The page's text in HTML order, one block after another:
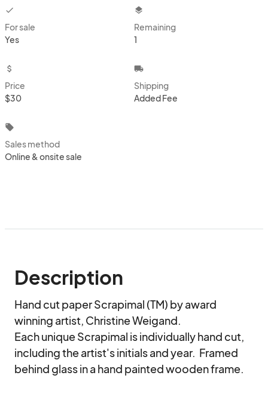
checkbox
For sale
Yes
layers
Remaining
1
attach_money
Price
$30
local_shipping
Shipping
Added Fee
local_offer
Sales method
Online & onsite sale
Description
Hand cut paper Scrapimal (TM) by award
winning artist, Christine Weigand.
Each unique Scrapimal is individually hand cut,
including the artist's initials and year.  Framed
behind glass in a hand painted wooden frame.